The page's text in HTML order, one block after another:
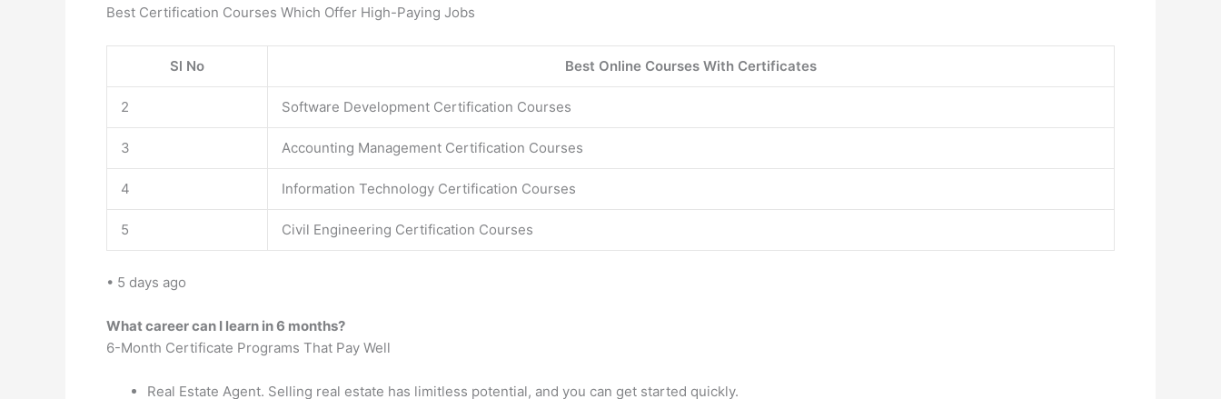
Best Certification Courses Which Offer High-Paying Jobs
Sl No Best Online Courses With Certificates
2 Software Development Certification Courses
3 Accounting Management Certification Courses
4 Information Technology Certification Courses
5 Civil Engineering Certification Courses
• 5 days ago
What career can I learn in 6 months?
6-Month Certificate Programs That Pay Well
Real Estate Agent. Selling real estate has limitless potential, and you can get started quickly.